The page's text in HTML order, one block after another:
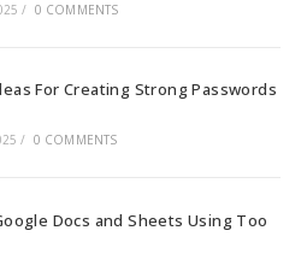
/ 0 COMMENTS
For Creating Strong Passwords
/ 0 COMMENTS
Docs and Sheets Using Too